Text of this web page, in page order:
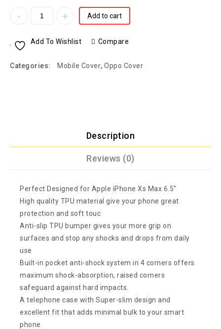
Add to cart
Add To Wishlist Compare
Categories: Mobile Cover, Oppo Cover
Description
Reviews (0)
Perfect Designed for Apple iPhone Xs Max 6.5″
High quality TPU material give your phone great
protection and soft touc
Anti-slip TPU bumper gives your more grip on
surfaces and stop any shocks and drops from daily
use
Built-in pocket anti-shock system in 4 corners offers
maximum shock-absorption, raised corners
safeguard against hard impacts.
A telephone case with Super-slim design and
excellent fit that adds minimal bulk to your smart
phone